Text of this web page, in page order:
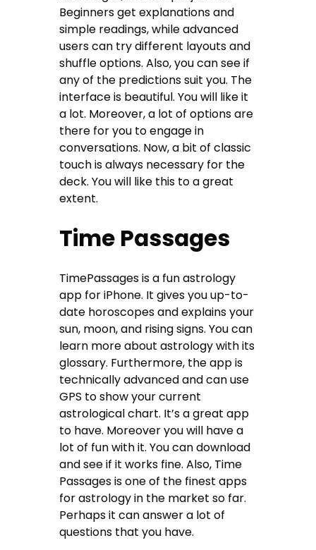
Beginners get explanations and
simple readings, while advanced
users can try different layouts and
shuffle options. Also, you can see if
any of the predictions suit you. The
interface is beautiful. You will like it
a lot. Moreover, a lot of options are
there for you to engage in
conversations. Now, a bit of classic
touch is always necessary for the
deck. You will like this to a great
extent.
Time Passages
TimePassages is a fun astrology
app for iPhone. It gives you up-to-
date horoscopes and explains your
sun, moon, and rising signs. You can
learn more about astrology with its
glossary. Furthermore, the app is
technically advanced and can use
GPS to show your current
astrological chart. It’s a great app
to have. Moreover you will have a
lot of fun with it. You can download
and see if it works fine. Also, Time
Passages is one of the finest apps
for astrology in the market so far.
Perhaps it can answer a lot of
questions that you have.